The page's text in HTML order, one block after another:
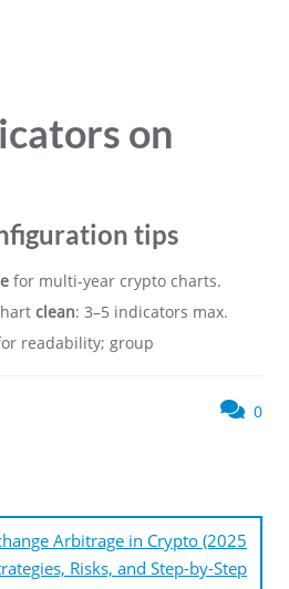
on
tips
for multi-year crypto charts.
clean: 3–5 indicators max.
readability; group
0
Arbitrage in Crypto (2025
Risks, and Step-by-Step